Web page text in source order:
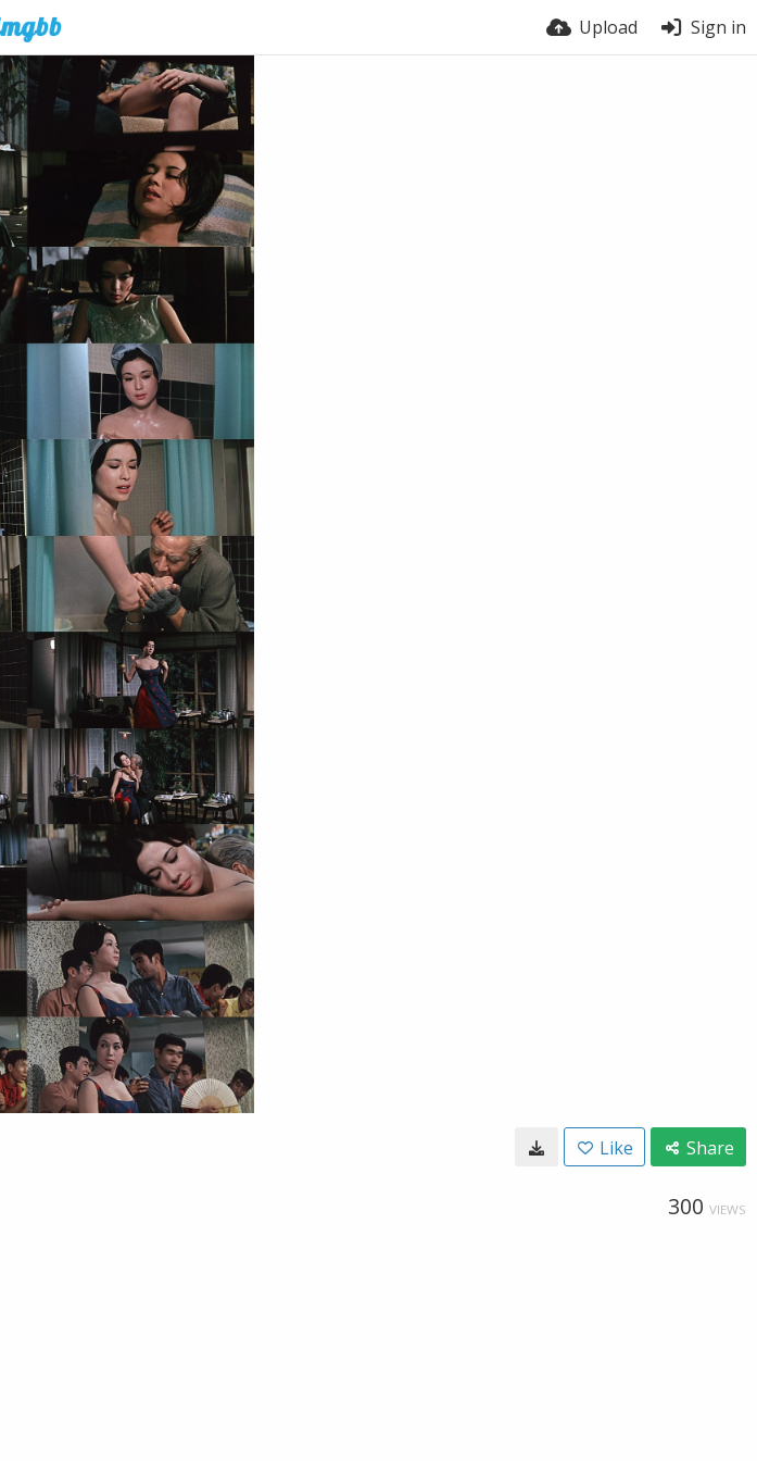
Upload Sign in
Like Share
300 VIEWS